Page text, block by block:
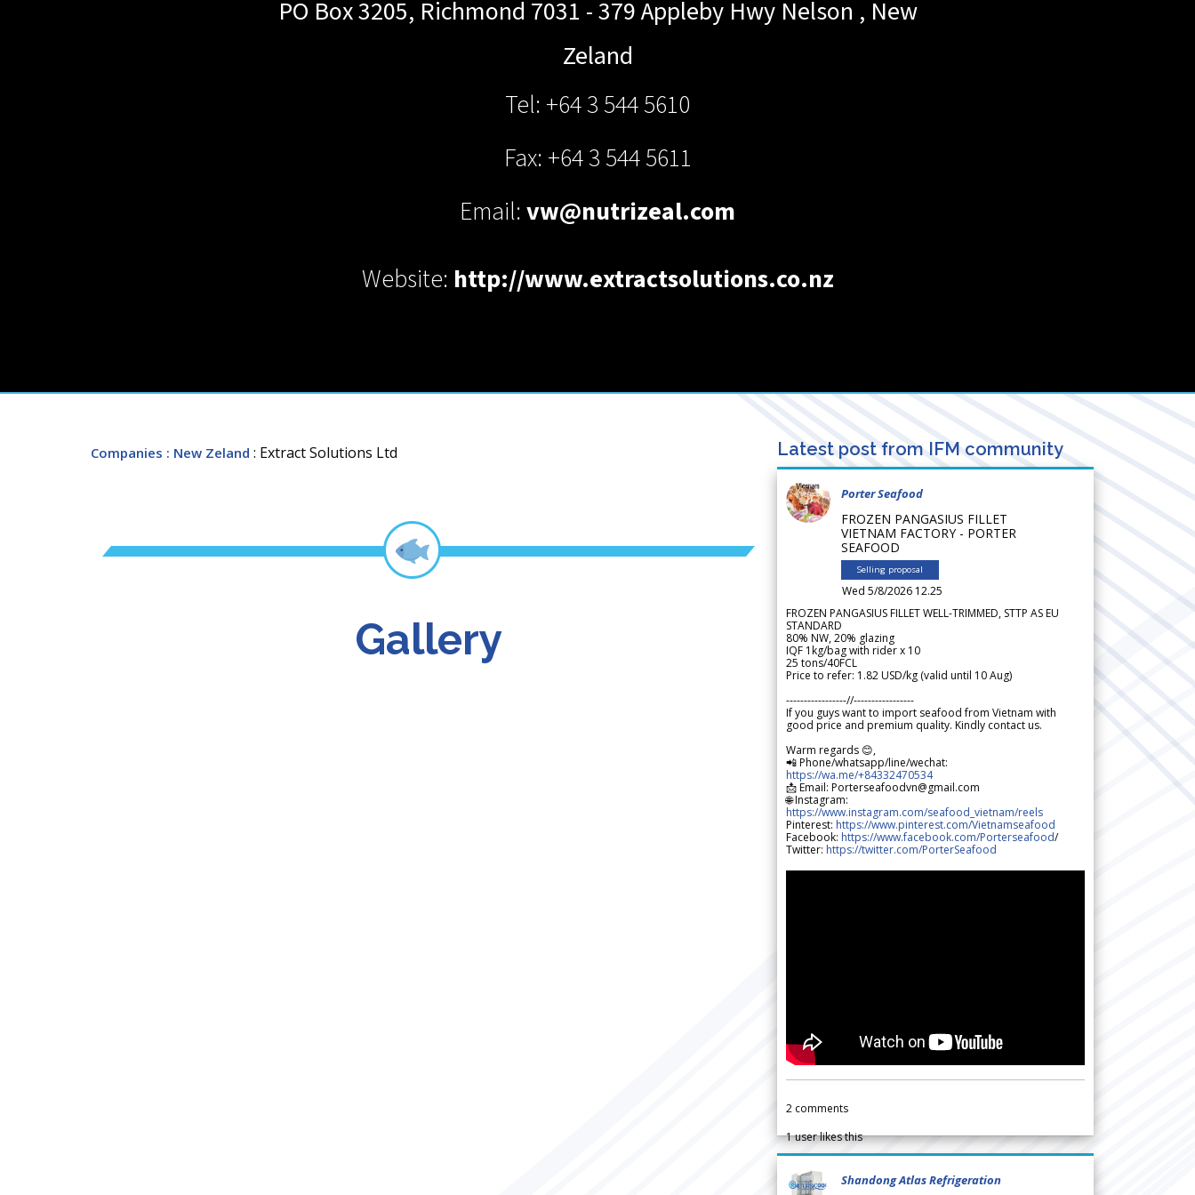
PO Box 3205, Richmond 7031 - 379 Appleby Hwy Nelson , New
Zeland
Tel: +64 3 544 5610
Fax: +64 3 544 5611
Email:vw@nutrizeal.com
Website: http://www.extractsolutions.co.nz
Companies : New Zeland : Extract Solutions Ltd
Gallery
Latest post from IFM community
Porter Seafood
FROZEN PANGASIUS FILLET
VIETNAM FACTORY - PORTER
SEAFOOD
Selling proposal
Wed 5/8/2026 12.25
FROZEN PANGASIUS FILLET WELL-TRIMMED, STTP AS EU
STANDARD
80% NW, 20% glazing
IQF 1kg/bag with rider x 10
25 tons/40FCL
Price to refer: 1.82 USD/kg (valid until 10 Aug)
-----------------//-----------------
If you guys want to import seafood from Vietnam with
good price and premium quality. Kindly contact us.
Warm regards 😊,
📲 Phone/whatsapp/line/wechat:
https://wa.me/+84332470534
📩 Email: Porterseafoodvn@gmail.com
🌐 Instagram:
https://www.instagram.com/seafood_vietnam/reels
Pinterest: https://www.pinterest.com/Vietnamseafood
Facebook: https://www.facebook.com/Porterseafood/
Twitter: https://twitter.com/PorterSeafood
2 comments
1user likes this
Shandong Atlas Refrigeration